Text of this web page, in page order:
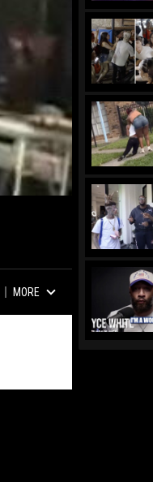
MORE